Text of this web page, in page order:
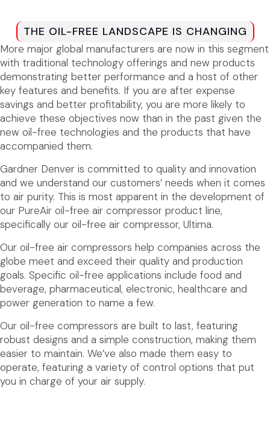
THE OIL-FREE LANDSCAPE IS CHANGING
More major global manufacturers are now in this segment
with traditional technology offerings and new products
demonstrating better performance and a host of other
key features and benefits. If you are after expense
savings and better profitability, you are more likely to
achieve these objectives now than in the past given the
new oil-free technologies and the products that have
accompanied them.
Gardner Denver is committed to quality and innovation
and we understand our customers’ needs when it comes
to air purity. This is most apparent in the development of
our PureAir oil-free air compressor product line,
specifically our oil-free air compressor, Ultima.
Our oil-free air compressors help companies across the
globe meet and exceed their quality and production
goals. Specific oil-free applications include food and
beverage, pharmaceutical, electronic, healthcare and
power generation to name a few.
Our oil-free compressors are built to last, featuring
robust designs and a simple construction, making them
easier to maintain. We’ve also made them easy to
operate, featuring a variety of control options that put
you in charge of your air supply.